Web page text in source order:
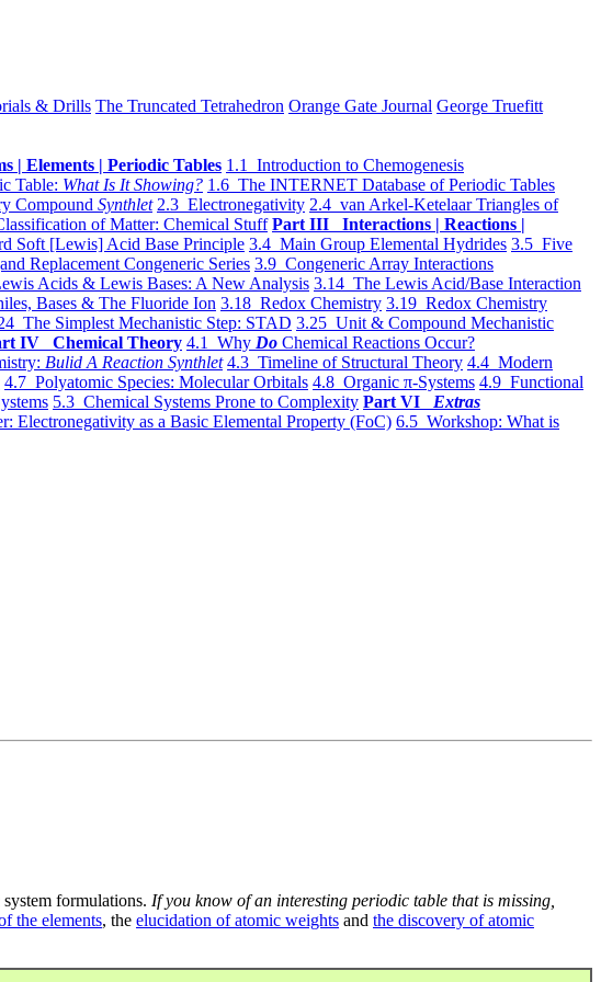
& Drills The Truncated Tetrahedron Orange Gate Journal George Truefitt
| Elements | Periodic Tables 1.1 Introduction to Chemogenesis
Table: What Is It Showing? 1.6 The INTERNET Database of Periodic Tables
Compound Synthlet 2.3 Electronegativity 2.4 van Arkel-Ketelaar Triangles of
of Matter: Chemical Stuff Part III Interactions | Reactions |
Soft [Lewis] Acid Base Principle 3.4 Main Group Elemental Hydrides 3.5 Five
Replacement Congeneric Series 3.9 Congeneric Array Interactions
Acids & Lewis Bases: A New Analysis 3.14 The Lewis Acid/Base Interaction
Bases & The Fluoride Ion 3.18 Redox Chemistry 3.19 Redox Chemistry
The Simplest Mechanistic Step: STAD 3.25 Unit & Compound Mechanistic
IV Chemical Theory 4.1 Why Do Chemical Reactions Occur?
Bulid A Reaction Synthlet 4.3 Timeline of Structural Theory 4.4 Modern
4.7 Polyatomic Species: Molecular Orbitals 4.8 Organic π-Systems 4.9 Functional
5.3 Chemical Systems Prone to Complexity Part VI Extras
Electronegativity as a Basic Elemental Property (FoC) 6.5 Workshop: What is
formulations. If you know of an interesting periodic table that is missing,
the elements, the elucidation of atomic weights and the discovery of atomic